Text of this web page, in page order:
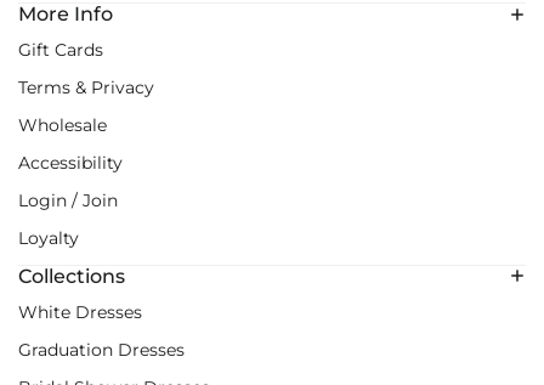
More Info
Gift Cards
Terms & Privacy
Wholesale
Accessibility
Login / Join
Loyalty
Collections
White Dresses
Graduation Dresses